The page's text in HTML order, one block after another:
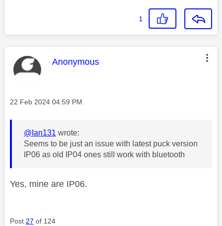
1
This message was authored by:
Anonymous
Message posted on
‎22 Feb 2024 04:59 PM
@Ian131 wrote:
Seems to be just an issue with latest puck version
IP06 as old IP04 ones still work with bluetooth
Yes, mine are IP06.
Post 27 of 124